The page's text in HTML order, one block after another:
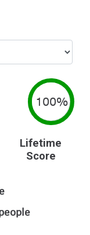
100%
Lifetime
Score